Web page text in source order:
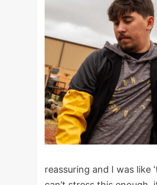
reassuring and I was like